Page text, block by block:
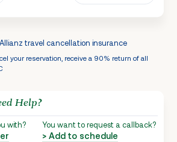
Allianz travel cancellation insurance
your reservation, receive a 90% return of all
Help?
with? You want to request a callback?
> Add to schedule